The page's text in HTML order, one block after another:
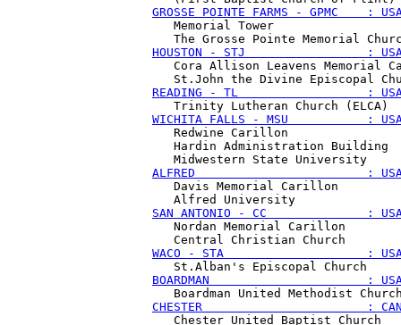
GROSSE POINTE FARMS - GPMC
   Memorial Tower
HOUSTON - STJ                 :
Cora Allison Leavens Memorial
READING - TL                  :
WICHITA FALLS - MSU           :
   Redwine Carillon
   Hardin Administration Building
ALFRED                        :
   Davis Memorial Carillon
SAN ANTONIO - CC              :
   Nordan Memorial Carillon
WACO - STA                    :
BOARDMAN                      :
CHESTER                       :